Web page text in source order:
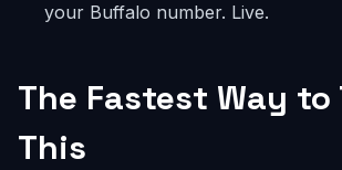
your Buffalo number. Live.
The Fastest Way to
This